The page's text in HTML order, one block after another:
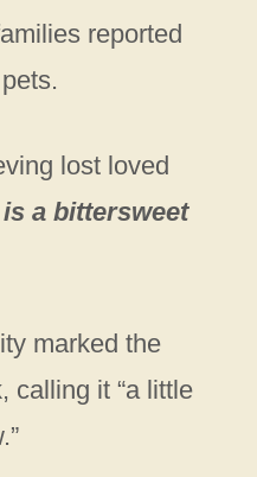
reported
lost loved
a bittersweet
marked the
calling it “a little